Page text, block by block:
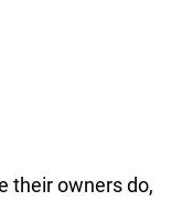
their owners do,